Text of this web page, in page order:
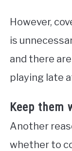
However,
is
and there
playing late
Keep them
Another
whether to